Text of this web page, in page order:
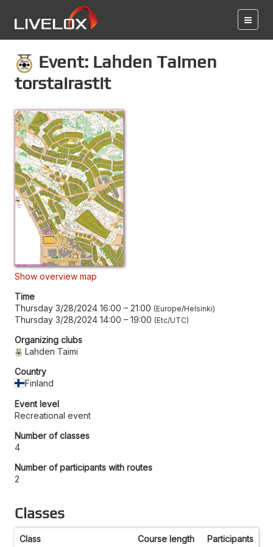
Event: Lahden Taimen
torstairastit
Show overview map
Time
Thursday 3/28/2024 16:00 – 21:00 Europe/Helsinki
Thursday 3/28/2024 14:00 – 19:00 Etc/UTC
Organizing clubs
Lahden Taimi
Country
Finland
Event level
Recreational event
Number of classes
4
Number of participants with routes
2
Classes
Class Course length Participants